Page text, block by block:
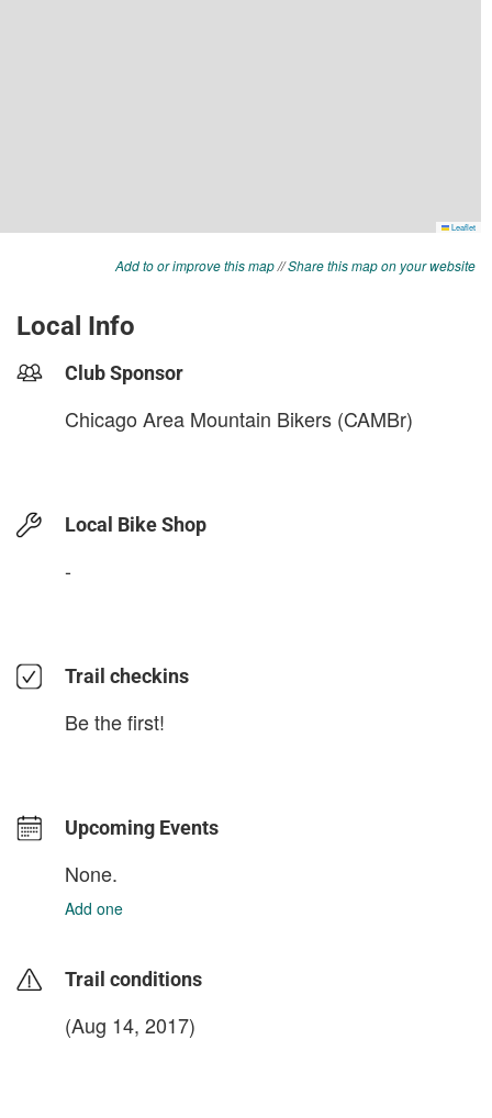
Add to or improve this map//Share this map on your website
Local Info
Club Sponsor
Chicago Area Mountain Bikers (CAMBr)
Local Bike Shop
-
Trail checkins
Be the first!
Upcoming Events
None.
Add one
Trail conditions
(Aug 14, 2017)